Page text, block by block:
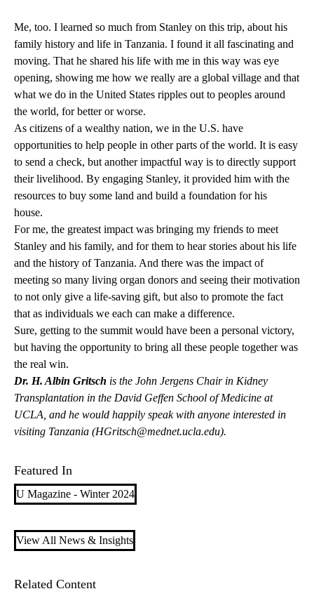
Me, too. I learned so much from Stanley on this trip, about his
family history and life in Tanzania. I found it all fascinating and
moving. That he shared his life with me in this way was eye
opening, showing me how we really are a global village and that
what we do in the United States ripples out to peoples around
the world, for better or worse.
As citizens of a wealthy nation, we in the U.S. have
opportunities to help people in other parts of the world. It is easy
to send a check, but another impactful way is to directly support
their livelihood. By engaging Stanley, it provided him with the
resources to buy some land and build a foundation for his
house.
For me, the greatest impact was bringing my friends to meet
Stanley and his family, and for them to hear stories about his life
and the history of Tanzania. And there was the impact of
meeting so many living organ donors and seeing their motivation
to not only give a life-saving gift, but also to promote the fact
that as individuals we each can make a difference.
Sure, getting to the summit would have been a personal victory,
but having the opportunity to bring all these people together was
the real win.
Dr. H. Albin Gritsch is the John Jergens Chair in Kidney
Transplantation in the David Geffen School of Medicine at
UCLA, and he would happily speak with anyone interested in
visiting Tanzania (HGritsch@mednet.ucla.edu).
Featured In
U Magazine - Winter 2024
View All News & Insights
Related Content